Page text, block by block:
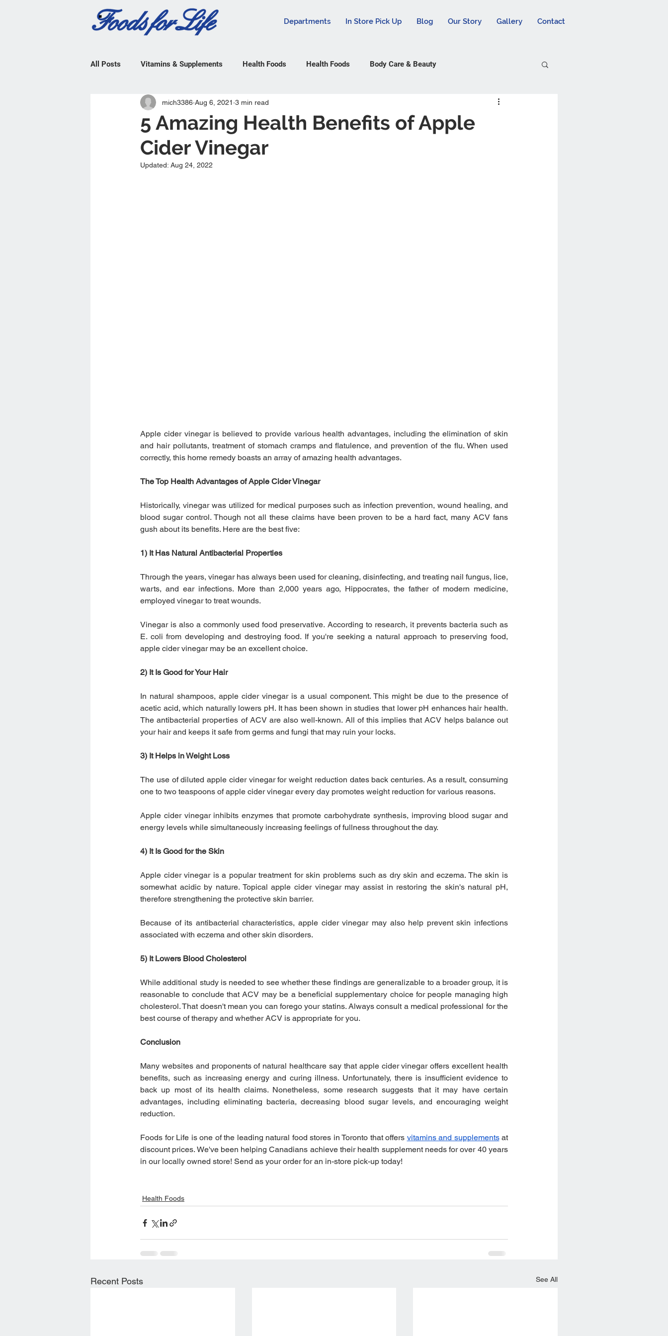
Departments In Store Pick Up Blog Our Story Gallery Contact
All Posts Vitamins & Supplements Health Foods Health Foods Body Care & Beauty
5 Amazing Health Benefits of Apple
Cider Vinegar
mich3386 Aug 6, 2021 3 min read
Updated: Aug 24, 2022
Apple cider vinegar is believed to provide various health advantages, including the elimination of skin
and hair pollutants, treatment of stomach cramps and flatulence, and prevention of the flu. When used
correctly, this home remedy boasts an array of amazing health advantages.
The Top Health Advantages of Apple Cider Vinegar
Historically, vinegar was utilized for medical purposes such as infection prevention, wound healing, and
blood sugar control. Though not all these claims have been proven to be a hard fact, many ACV fans
gush about its benefits. Here are the best five:
1) It Has Natural Antibacterial Properties
Through the years, vinegar has always been used for cleaning, disinfecting, and treating nail fungus, lice,
warts, and ear infections. More than 2,000 years ago, Hippocrates, the father of modern medicine,
employed vinegar to treat wounds.
Vinegar is also a commonly used food preservative. According to research, it prevents bacteria such as
E. coli from developing and destroying food. If you're seeking a natural approach to preserving food,
apple cider vinegar may be an excellent choice.
2) It Is Good for Your Hair
In natural shampoos, apple cider vinegar is a usual component. This might be due to the presence of
acetic acid, which naturally lowers pH. It has been shown in studies that lower pH enhances hair health.
The antibacterial properties of ACV are also well-known. All of this implies that ACV helps balance out
your hair and keeps it safe from germs and fungi that may ruin your locks.
3) It Helps in Weight Loss
The use of diluted apple cider vinegar for weight reduction dates back centuries. As a result, consuming
one to two teaspoons of apple cider vinegar every day promotes weight reduction for various reasons.
Apple cider vinegar inhibits enzymes that promote carbohydrate synthesis, improving blood sugar and
energy levels while simultaneously increasing feelings of fullness throughout the day.
4) It Is Good for the Skin
Apple cider vinegar is a popular treatment for skin problems such as dry skin and eczema. The skin is
somewhat acidic by nature. Topical apple cider vinegar may assist in restoring the skin's natural pH,
therefore strengthening the protective skin barrier.
Because of its antibacterial characteristics, apple cider vinegar may also help prevent skin infections
associated with eczema and other skin disorders.
5) It Lowers Blood Cholesterol
While additional study is needed to see whether these findings are generalizable to a broader group, it is
reasonable to conclude that ACV may be a beneficial supplementary choice for people managing high
cholesterol. That doesn't mean you can forego your statins. Always consult a medical professional for the
best course of therapy and whether ACV is appropriate for you.
Conclusion
Many websites and proponents of natural healthcare say that apple cider vinegar offers excellent health
benefits, such as increasing energy and curing illness. Unfortunately, there is insufficient evidence to
back up most of its health claims. Nonetheless, some research suggests that it may have certain
advantages, including eliminating bacteria, decreasing blood sugar levels, and encouraging weight
reduction.
Foods for Life is one of the leading natural food stores in Toronto that offers vitamins and supplements at
discount prices. We've been helping Canadians achieve their health supplement needs for over 40 years
in our locally owned store! Send as your order for an in-store pick-up today!
Health Foods
Recent Posts See All